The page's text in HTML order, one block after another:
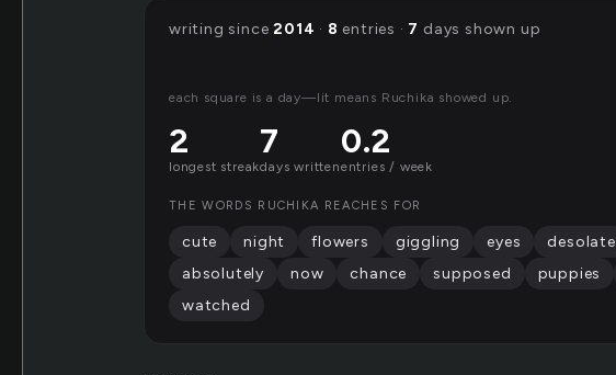
writing since2014 · 8 entries · 7 days shown up
each square is a day—lit means Ruchika showed up.
2
longest streak
7
days written
0.2
entries / week
THE WORDS RUCHIKA REACHES FOR
cute night flowers giggling eyes desolate
absolutely
now chance supposed puppies
watched